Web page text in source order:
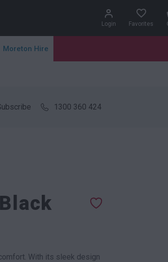
Login Favorites
Moreton Hire
1300 360 424
With its sleek design